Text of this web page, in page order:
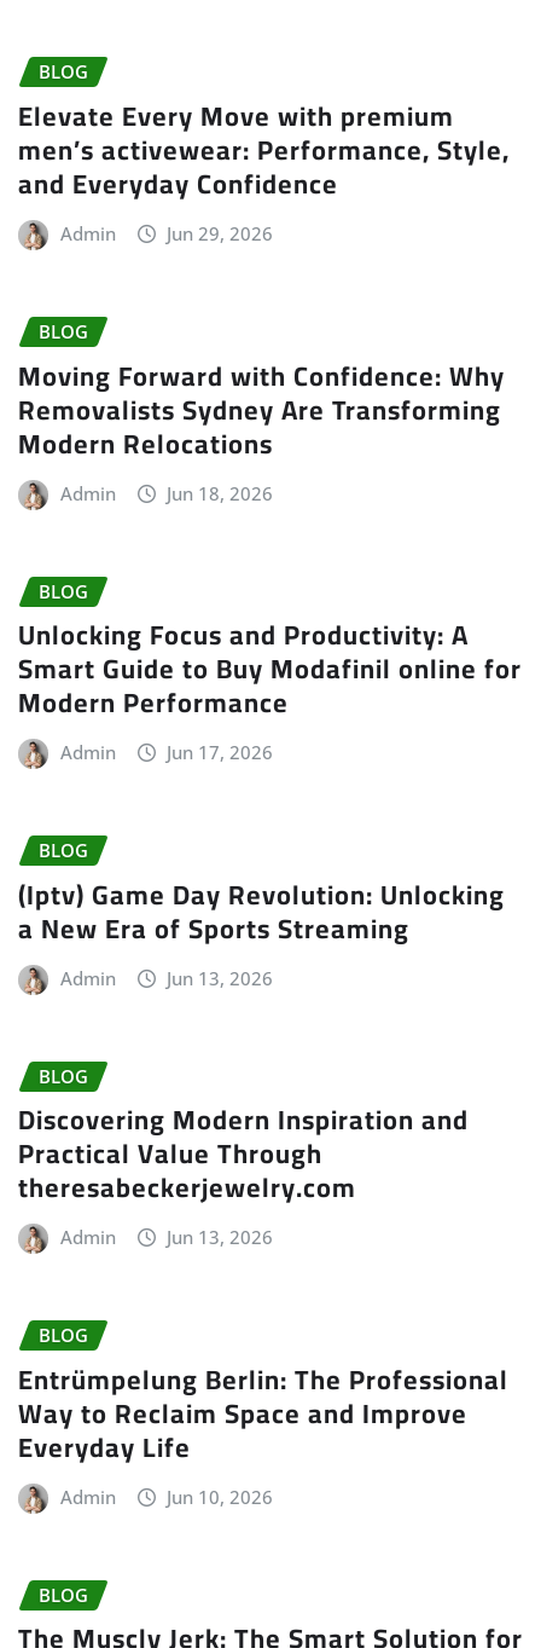
BLOG
Elevate Every Move with premium
men’s activewear: Performance, Style,
and Everyday Confidence
Admin Jun 29, 2026
BLOG
Moving Forward with Confidence: Why
Removalists Sydney Are Transforming
Modern Relocations
Admin Jun 18, 2026
BLOG
Unlocking Focus and Productivity: A
Smart Guide to Buy Modafinil online for
Modern Performance
Admin Jun 17, 2026
BLOG
(Iptv) Game Day Revolution: Unlocking
a New Era of Sports Streaming
Admin Jun 13, 2026
BLOG
Discovering Modern Inspiration and
Practical Value Through
theresabeckerjewelry.com
Admin Jun 13, 2026
BLOG
Entrümpelung Berlin: The Professional
Way to Reclaim Space and Improve
Everyday Life
Admin Jun 10, 2026
BLOG